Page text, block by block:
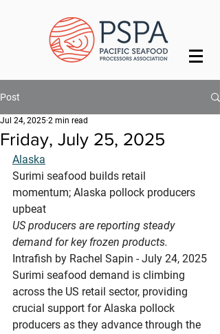
Post
Friday, July 25, 2025
Jul 24, 2025 2 min read
Alaska
Surimi seafood builds retail
momentum; Alaska pollock producers
upbeat
US producers are reporting steady
demand for key frozen products.
Intrafish by Rachel Sapin - July 24, 2025
Surimi seafood demand is climbing
across the US retail sector, providing
crucial support for Alaska pollock
producers as they advance through the